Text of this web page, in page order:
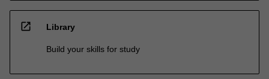
open_in_new Library
Build your skills for study